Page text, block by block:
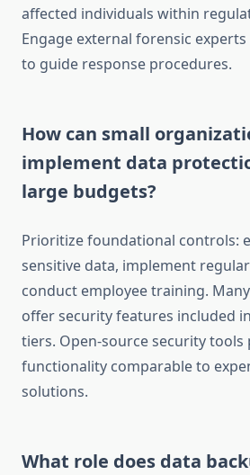
affected individuals within
Engage external forensic
to guide response procedures.
How can small
implement data
large budgets?
Prioritize foundational controls:
sensitive data, implement
conduct employee training.
offer security features included
tiers. Open-source security tools
functionality comparable to
solutions.
What role does data